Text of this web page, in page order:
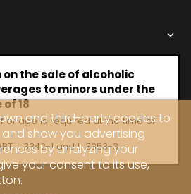

on the sale of alcoholic
to minors under the
of 18
of age is required at the time of
L 3342-1 and L. 3353-3
and third-party cookies to
show you advertising
by analyzing your
your consent to its use,